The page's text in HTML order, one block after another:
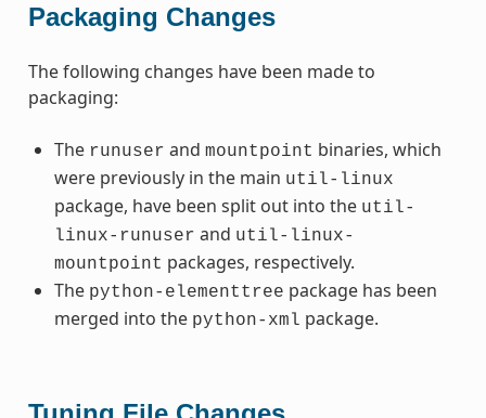
Packaging Changes
The following changes have been made to
packaging:
The runuser and mountpoint binaries, which
were previously in the main util-linux
package, have been split out into the util-
linux-runuser and util-linux-
mountpoint packages, respectively.
The python-elementtree package has been
merged into the python-xml package.